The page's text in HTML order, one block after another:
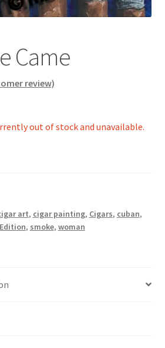
Came
review)
out of stock and unavailable.
art, cigar painting, Cigars, cuban,
, smoke, woman